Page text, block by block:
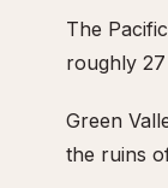
The
roughly
Green
the ruins